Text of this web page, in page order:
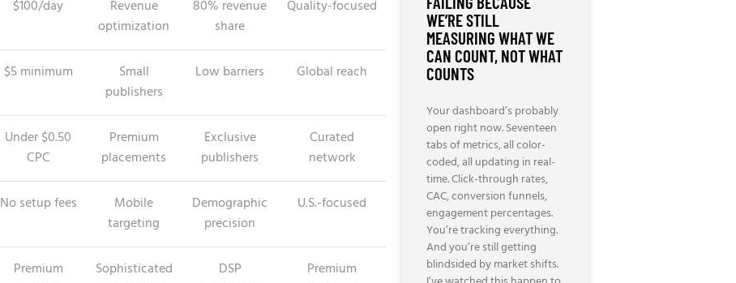
$100/day
Revenue
optimization
80% revenue
share
Quality-focused
$5 minimum
Small
publishers
Low barriers Global reach
Under $0.50
CPC
Premium
placements
Exclusive
publishers
Curated
network
No setup fees
Mobile
targeting
Demographic
precision
U.S.-focused
Premium
Sophisticated
DSP
Premium
WE’RE STILL
MEASURING WHAT WE
CAN COUNT, NOT WHAT
COUNTS
Your dashboard’s probably
open right now. Seventeen
tabs of metrics, all color-
coded, all updating in real-
time. Click-through rates,
CAC, conversion funnels,
engagement percentages.
You’re tracking everything.
And you’re still getting
blindsided by market shifts.